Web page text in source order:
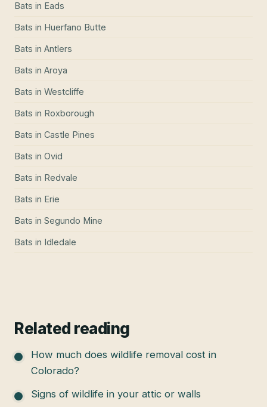
Bats in Eads
Bats in Huerfano Butte
Bats in Antlers
Bats in Aroya
Bats in Westcliffe
Bats in Roxborough
Bats in Castle Pines
Bats in Ovid
Bats in Redvale
Bats in Erie
Bats in Segundo Mine
Bats in Idledale
Related reading
How much does wildlife removal cost in
Colorado?
Signs of wildlife in your attic or walls